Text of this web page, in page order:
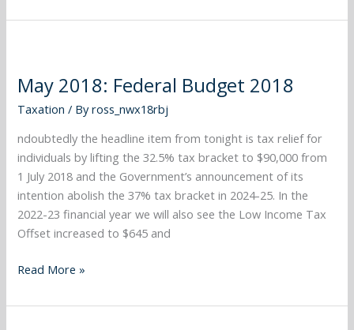
May 2018: Federal Budget 2018
Taxation / Byross_nwx18rbj
ndoubtedly the headline item from tonight is tax relief for
individuals by lifting the 32.5% tax bracket to $90,000 from
1 July 2018 and the Government’s announcement of its
intention abolish the 37% tax bracket in 2024-25. In the
2022-23 financial year we will also see the Low Income Tax
Offset increased to $645 and
Federal
Budget
Read More »